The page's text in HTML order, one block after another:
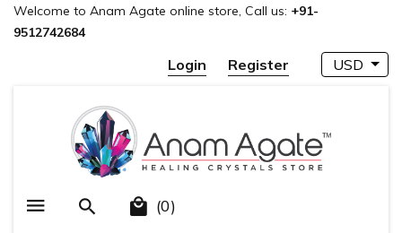
Welcome to Anam Agate online store, Call us: +91-
9512742684
Login Register USD
(0)